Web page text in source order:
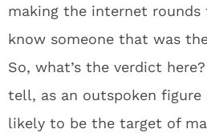
making the internet
know someone that was
So, what’s the verdict
tell, as an outspoken figure
likely to be the target of